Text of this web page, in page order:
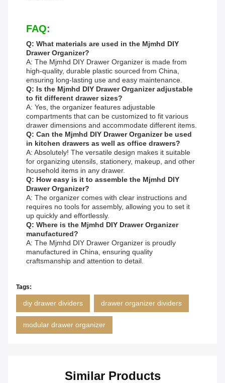
FAQ:
Q: What materials are used in the Mjmhd DIY
Drawer Organizer?
A: The Mjmhd DIY Drawer Organizer is made from
high-quality, durable plastic sourced from China,
ensuring long-lasting use and easy maintenance.
Q: Is the Mjmhd DIY Drawer Organizer adjustable
to fit different drawer sizes?
A: Yes, the organizer features adjustable
compartments that can be customized to fit various
drawer dimensions and accommodate different items.
Q: Can the Mjmhd DIY Drawer Organizer be used
in kitchen drawers as well as office drawers?
A: Absolutely! The versatile design makes it suitable
for organizing utensils, stationery, makeup, and other
household items in any drawer.
Q: How easy is it to assemble the Mjmhd DIY
Drawer Organizer?
A: The organizer comes with clear instructions and
requires no tools for assembly, allowing you to set it
up quickly and effortlessly.
Q: Where is the Mjmhd DIY Drawer Organizer
manufactured?
A: The Mjmhd DIY Drawer Organizer is proudly
manufactured in China, ensuring quality
craftsmanship and attention to detail.
Tags:
diy drawer dividers drawer organizer dividers
modular drawer organizer
Similar Products